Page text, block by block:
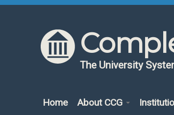
Skip to content
Skip to navigation
The University
Home About CCG